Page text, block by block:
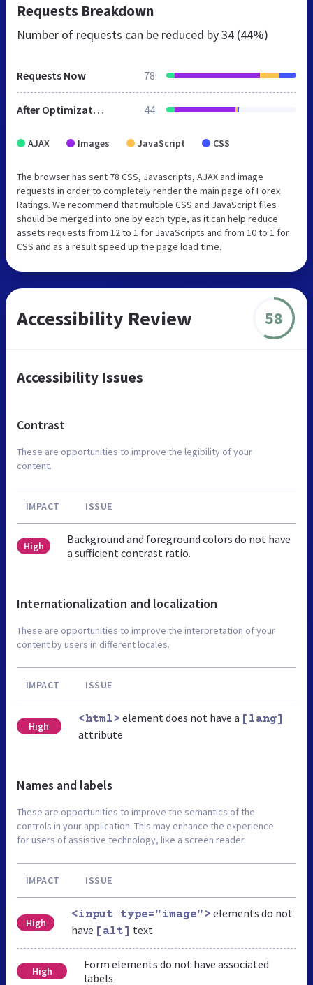
Requests Breakdown
Number of requests can be reduced by34 (44%)
Requests Now 78
After Optimization 44
AJAX Images JavaScript CSS
The browser has sent 78 CSS, Javascripts, AJAX and image
requests in order to completely render the main page of Forex
Ratings. We recommend that multiple CSS and JavaScript files
should be merged into one by each type, as it can help reduce
assets requests from 12 to 1 for JavaScripts and from 10 to 1 for
CSS and as a result speed up the page load time.
Accessibility Review 58
Accessibility Issues
Contrast
These are opportunities to improve the legibility of your
content.
IMPACT ISSUE
High
Background and foreground colors do not have
a sufficient contrast ratio.
Internationalization and localization
These are opportunities to improve the interpretation of your
content by users in different locales.
IMPACT ISSUE
High
<html> element does not have a [lang]
attribute
Names and labels
These are opportunities to improve the semantics of the
controls in your application. This may enhance the experience
for users of assistive technology, like a screen reader.
IMPACT ISSUE
High
<input type="image"> elements do not
have [alt] text
High
Form elements do not have associated
labels